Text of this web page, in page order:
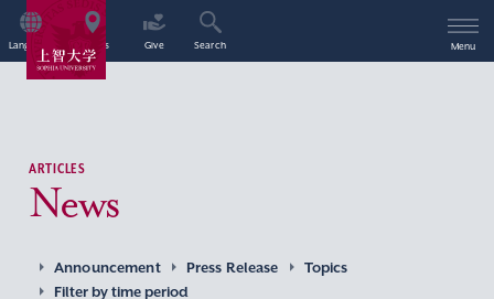
Language Access Give Search Menu
ARTICLES
News
Announcement Press Release
Topics
Filter by time period